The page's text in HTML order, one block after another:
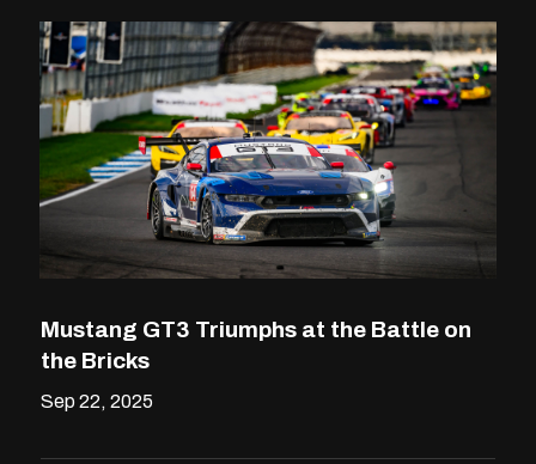
Mustang GT3 Triumphs at the Battle on
the Bricks
Sep 22, 2025